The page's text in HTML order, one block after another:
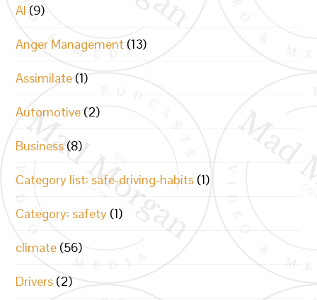
AI (9)
Anger Management (13)
Assimilate (1)
Automotive (2)
Business (8)
Category list: safe-driving-habits (1)
Category: safety (1)
climate (56)
Drivers (2)